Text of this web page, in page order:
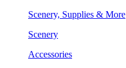
Scenery, Supplies & More
Scenery
Accessories